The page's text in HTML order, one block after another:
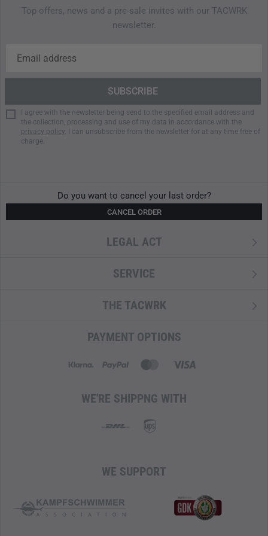
Lid compartment with water-resistant zipper and
Large front zipper access to main compartment
Stretch side pockets
Gear loops on the front
Front pocket with elastic insert and zipper
First aid compartment (contents not included)
We use classic CORDURA, made from high-tenacity, air-
6.6 yarns with a 500-denier thread count.
lasting durability and exceptional abrasion and tear
strength-to-weight ratio. Composition: 100% Polyamide.
with a subtle pattern reminiscent of snow crystals. Thanks
to the PU coating on the inside, the material is waterproof.
It is PFC/PFAS-free and used for backpacks and bags.
Top offers, news and a pre-sale invites with our TACWRK
newsletter.
I agree with the newsletter being send to the specified email address and
the collection, processing and use of my data in accordance with the
privacy policy. I can unsubscribe from the newsletter for at any time free of
charge.
Do you want to cancel your last order?
CANCEL ORDER
LEGAL ACT
SERVICE
THE TACWRK
PAYMENT OPTIONS
WE'RE SHIPPNG WITH
WE SUPPORT